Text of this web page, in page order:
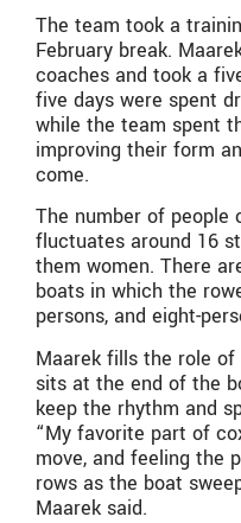
The team took a
February break.
coaches and took a
five days were spent
while the team spent
improving their form
come.
The number of
fluctuates around 16
them women. There
boats in which the
persons, and eight-
Maarek fills the role
sits at the end of the
keep the rhythm and
“My favorite part of
move, and feeling the
rows as the boat
Maarek said.